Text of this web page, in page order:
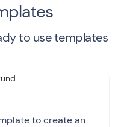
to use templates
to create an